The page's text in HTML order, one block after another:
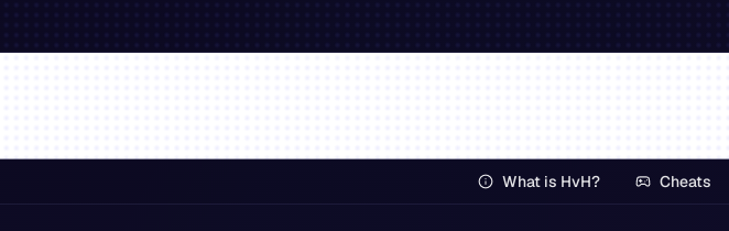
What is HvH? Cheats